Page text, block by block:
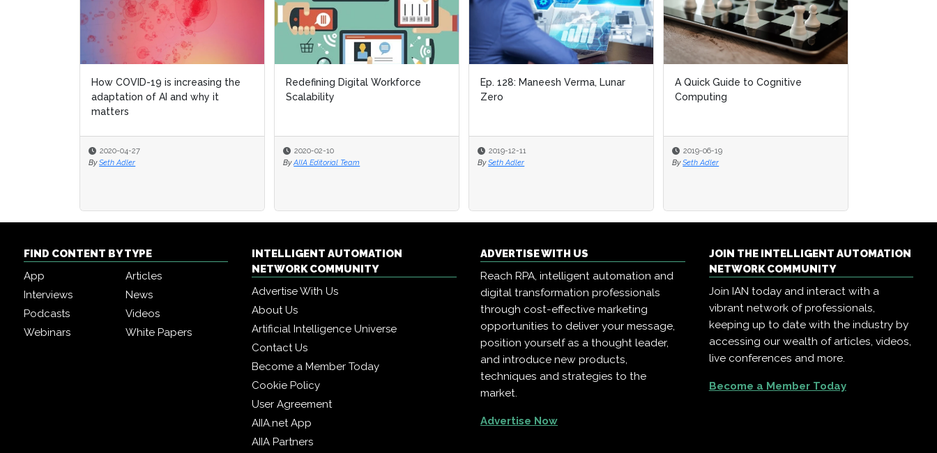
How COVID-19 is increasing the
adaptation of AI and why it
matters
2020-04-27
By Seth Adler
Redefining Digital Workforce
Scalability
2020-02-10
By AIIA Editorial Team
Ep. 128: Maneesh Verma, Lunar
Zero
2019-12-11
By Seth Adler
A Quick Guide to Cognitive
Computing
2019-06-19
By Seth Adler
Redefining Digital Workforce
Scalability
2020-02-10
By AIIA Editorial Team
Ep. 128: Maneesh Verma, Lunar
Zero
2019-12-11
By Seth Adler
A Quick Guide to Cognitive
Computing
2019-06-19
By Seth Adler
FIND CONTENT BY TYPE
App
Articles
Interviews
News
Podcasts
Videos
Webinars
White Papers
INTELLIGENT AUTOMATION
NETWORK COMMUNITY
Advertise With Us
About Us
Artificial Intelligence Universe
Contact Us
Become a Member Today
Cookie Policy
User Agreement
AIIA.net App
AIIA Partners
ADVERTISE WITH US
Reach RPA, intelligent automation and
digital transformation professionals
through cost-effective marketing
opportunities to deliver your message,
position yourself as a thought leader,
and introduce new products,
techniques and strategies to the
market.
Advertise Now
JOIN THE INTELLIGENT AUTOMATION
NETWORK COMMUNITY
Join IAN today and interact with a
vibrant network of professionals,
keeping up to date with the industry by
accessing our wealth of articles, videos,
live conferences and more.
Become a Member Today